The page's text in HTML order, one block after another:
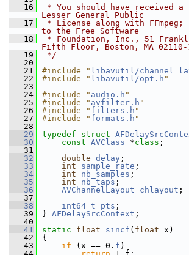
   16
* You should have received a
Lesser General Public
   17
* License along with
to the Free Software
   18
* Foundation, Inc., 51
Fifth Floor, Boston, MA 02110-
   19
*/
   20
   21
#include " libavutil/
   22
#include " libavutil/opt.h "
   23
   24
#include " audio.h "
   25
#include " avfilter.h "
   26
#include " filters.h "
   27
#include " formats.h "
   28
   29
typedef struct
   30
const AVClass *class ;
   31
   32
double delay ;
   33
int sample_rate ;
   34
int nb_samples ;
   35
int nb_taps ;
   36
AVChannelLayout chlayout ;
   37
   38
int64_t pts ;
   39
} AFDelaySrcContext ;
   40
   41
static float sincf ( float x)
   42
{
   43
if (x == 0. f )